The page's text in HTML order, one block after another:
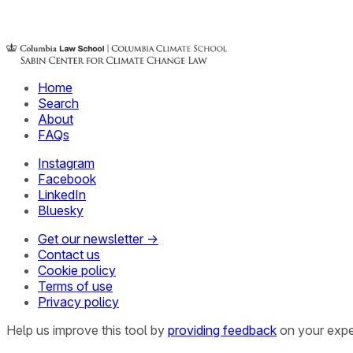
Home
Search
About
FAQs
Instagram
Facebook
LinkedIn
Bluesky
Get our newsletter →
Contact us
Cookie policy
Terms of use
Privacy policy
Help us improve this tool by providing feedback on your